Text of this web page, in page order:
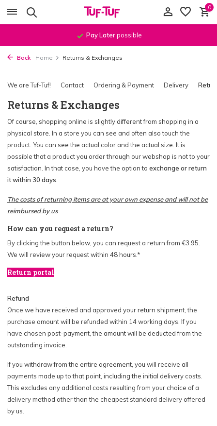
0
Pay Laterpossible
Back Home Returns & Exchanges
We are Tuf-Tuf! Contact Ordering & Payment Delivery
Returns & Exchanges
Of course, shopping online is slightly different from shopping in a
physical store. In a store you can see and often also touch the
product. You can see the actual color and the actual size. It is
possible that a product you order through our webshop is not to your
satisfaction. In that case, you have the option to exchange or return
it within 30 days
The costs of returning items are at your own expense and will not be
reimbursed by us
How can you request a return?
By clicking the button below, you can request a return from €3.95.
We will review your request within 48 hours.*
Return portal
Refund
Once we have received and approved your return shipment, the
purchase amount will be refunded within 14 working days. If you
have chosen post-payment, the amount will be deducted from the
outstanding invoice.
If you withdraw from the entire agreement, you will receive all
payments made up to that point, including the initial delivery costs.
This excludes any additional costs resulting from your choice of a
delivery method other than the cheapest standard delivery offered
by us.